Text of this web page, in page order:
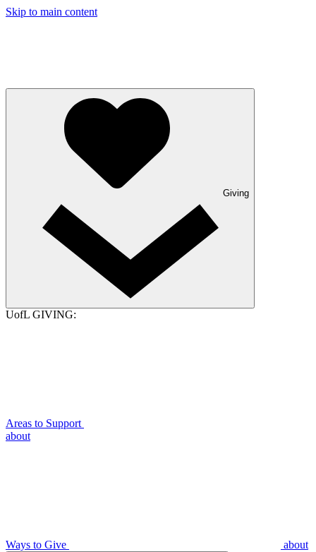
Skip to main content
Giving
UofL GIVING:
Areas to Support
about
Ways to Give about